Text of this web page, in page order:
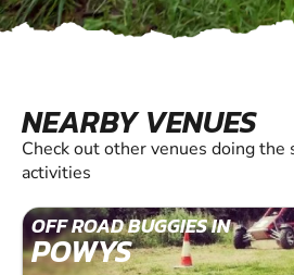
NEARBY VENUES
Check out other venues doing the
activities
OFF ROAD BUGGIES IN
POWYS